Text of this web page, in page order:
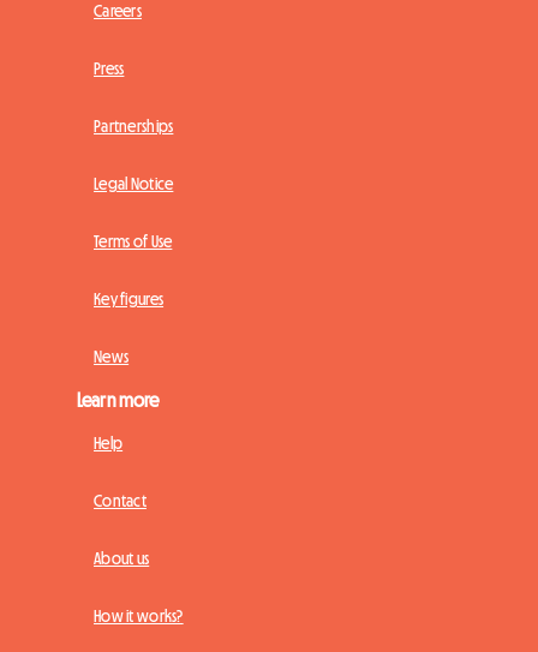
Careers
Press
Partnerships
Legal Notice
Terms of Use
Key figures
News
Learn more
Help
Contact
About us
How it works?